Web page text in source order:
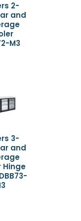
2-
and
M3
3-
and
Hinge